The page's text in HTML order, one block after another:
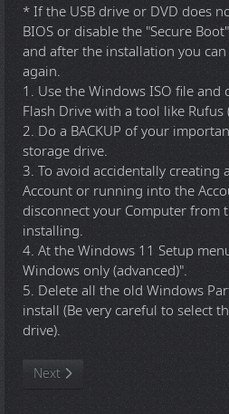
* If the USB drive or DVD does
BIOS or disable the "Secure
and after the installation you
again.
1. Use the Windows ISO file and
Flash Drive with a tool like
2. Do a BACKUP of your
storage drive.
3. To avoid accidentally creating
Account or running into the
disconnect your Computer from
installing.
4. At the Windows 11 Setup
Windows only (advanced)".
5. Delete all the old Windows
install (Be very careful to select
drive).
Next article: Windows 10
Next